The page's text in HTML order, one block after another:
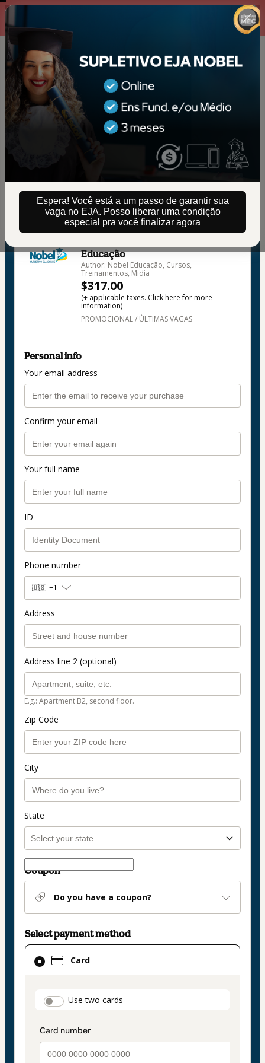
Espera! Você está a um passo de garantir sua
vaga no EJA. Posso liberar uma condição
especial pra você finalizar agora
🇺🇸 Change country
Educação
Author: Nobel Educação, Cursos,
Treinamentos, Midia
$317.00
(+ applicable taxes. Click herefor more
information)
PROMOCIONAL / ÙLTIMAS VAGAS
Personal info
Your email address
Confirm your email
Your full name
ID
Phone number
🇺🇸 +1
Address
Address line 2 (optional)
E.g.: Apartment B2, second floor.
Zip Code
City
State
Coupon
Do you have a coupon?
Select payment method
Card
payment_data.section_title_v2
Use two cards
Card
selected
method